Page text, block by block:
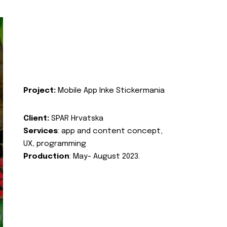
Project: Mobile App Inke Stickermania
Client: SPAR Hrvatska
Services: app and content concept,
UX, programming
Production: May- August 2023.